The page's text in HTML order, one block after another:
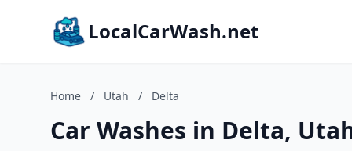
LocalCarWash.net
Home / Utah / Delta
Car Washes in Delta,